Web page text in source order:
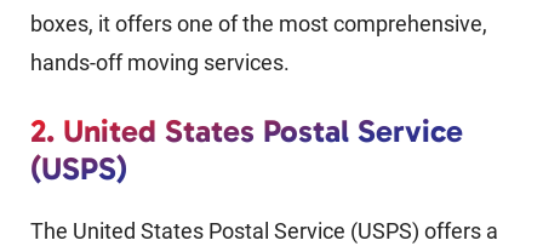
boxes, it offers one of the most comprehensive,
hands-off moving services.
2. United States Postal Service
(USPS)
The United States Postal Service (USPS) offers a